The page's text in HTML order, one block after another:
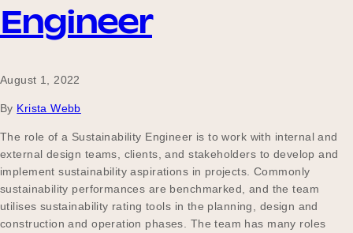
Engineer
August 1, 2022
By Krista Webb
The role of a Sustainability Engineer is to work with internal and
external design teams, clients, and stakeholders to develop and
implement sustainability aspirations in projects. Commonly
sustainability performances are benchmarked, and the team
utilises sustainability rating tools in the planning, design and
construction and operation phases. The team has many roles